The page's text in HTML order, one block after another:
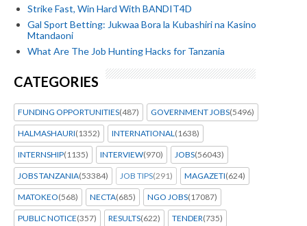
Strike Fast, Win Hard With BANDIT4D
Gal Sport Betting: Jukwaa Bora la Kubashiri na Kasino
Mtandaoni
What Are The Job Hunting Hacks for Tanzania
CATEGORIES
FUNDING OPPORTUNITIES(487) GOVERNMENT JOBS(5496)
HALMASHAURI(1352) INTERNATIONAL (1638)
INTERNSHIP(1135) INTERVIEW(970) JOBS(56043)
JOBS TANZANIA(53384) JOB TIPS(291) MAGAZETI(624)
MATOKEO(568) NECTA(685) NGO JOBS(17087)
PUBLIC NOTICE(357) RESULTS(622) TENDER(735)